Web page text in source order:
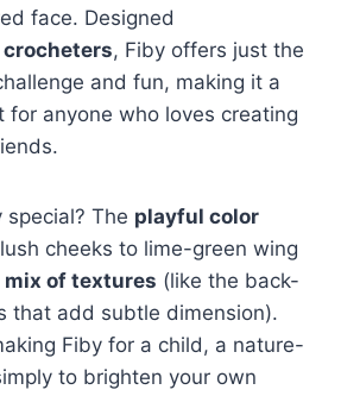
face. Designed
, Fiby offers just the
and fun, making it a
for anyone who loves creating
special? The playful color
cheeks to lime-green wing
mix of textures (like the back-
that add subtle dimension).
Fiby for a child, a nature-
to brighten your own